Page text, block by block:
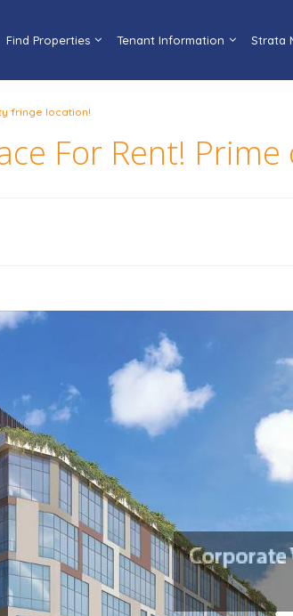
Find Properties Tenant Information Strata
fringe location!
For Rent!